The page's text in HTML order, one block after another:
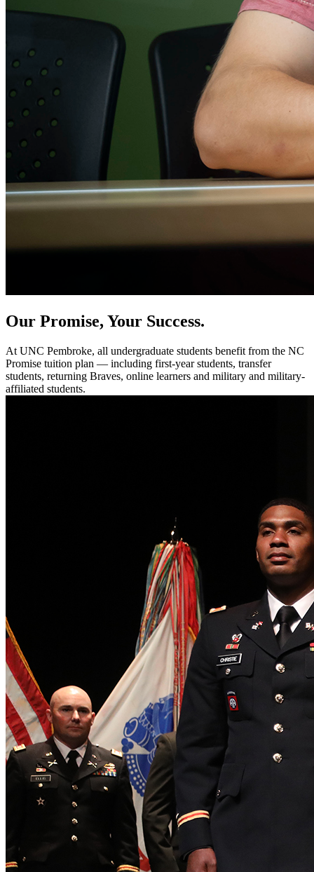
Our Promise, Your Success.
At UNC Pembroke, all undergraduate students benefit from the NC
Promise tuition plan — including first-year students, transfer
students, returning Braves, online learners and military and military-
affiliated students.